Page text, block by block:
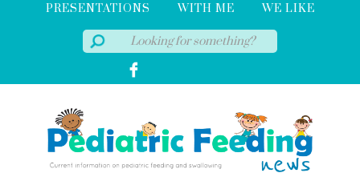
PRESENTATIONS
WITH ME
WE LIKE